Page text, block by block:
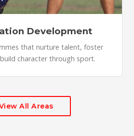
Development
that nurture talent, foster
character through sport.
All Areas